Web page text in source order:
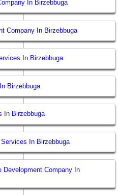
In Birzebbuga
Company In Birzebbuga
In Birzebbuga
Birzebbuga
In Birzebbuga
In Birzebbuga
Development Company In